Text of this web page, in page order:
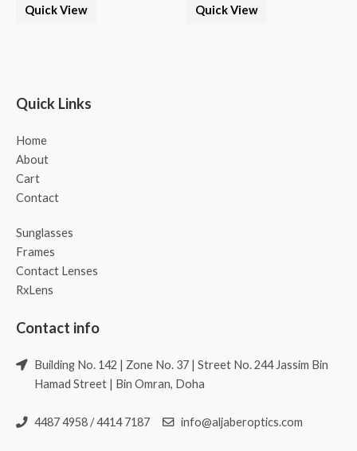
Quick View Quick View
Quick Links
Home
About
Cart
Contact
Sunglasses
Frames
Contact Lenses
RxLens
Contact info
Building No. 142 | Zone No. 37 | Street No. 244 Jassim Bin
Hamad Street | Bin Omran, Doha
4487 4958 / 4414 7187 info@aljaberoptics.com